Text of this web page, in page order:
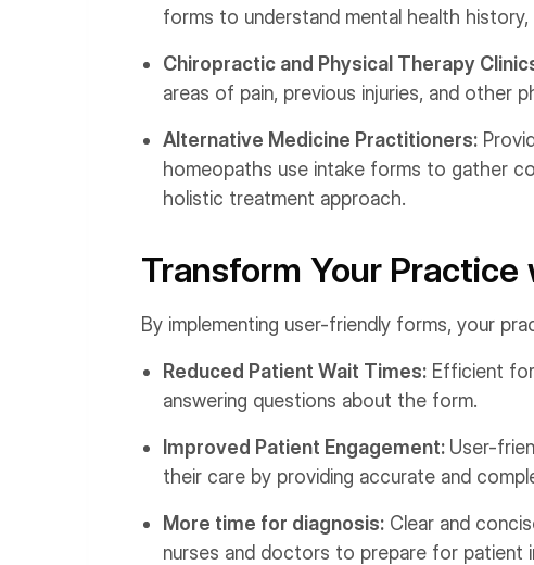
forms to understand mental health
Chiropractic and Physical Therapy
areas of pain, previous injuries, and other
Alternative Medicine Practitioners:
homeopaths use intake forms to gather
holistic treatment approach.
Transform Your Practice
By implementing user-friendly forms, your
Reduced Patient Wait Times: Efficient
answering questions about the form.
Improved Patient Engagement: User-
their care by providing accurate and
More time for diagnosis: Clear and
nurses and doctors to prepare for patient